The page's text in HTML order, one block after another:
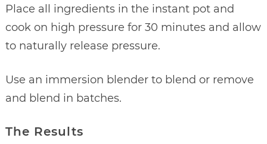
Place all ingredients in the instant pot and
cook on high pressure for 30 minutes and allow
to naturally release pressure.
Use an immersion blender to blend or remove
and blend in batches.
The Results